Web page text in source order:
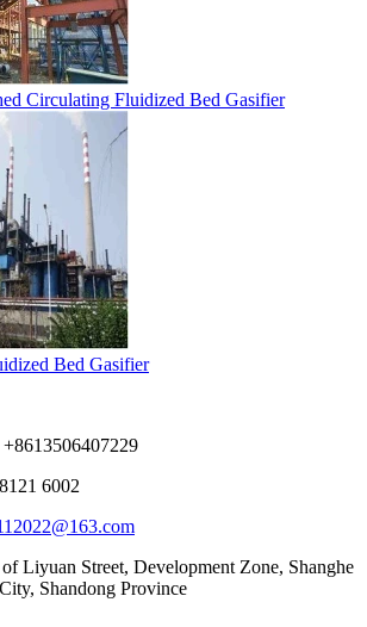
Circulating Fluidized Bed Gasifier
Bed Gasifier
6002
Liyuan Street, Development Zone, Shanghe
Shandong Province